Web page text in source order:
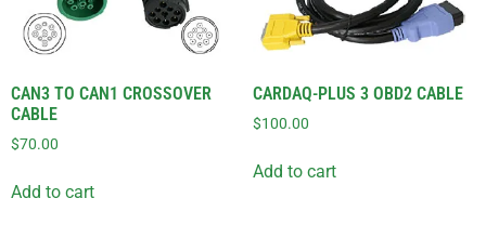
CAN3 TO CAN1 CROSSOVER
CABLE
$70.00
Add to cart
CARDAQ-PLUS 3 OBD2 CABLE
$100.00
Add to cart